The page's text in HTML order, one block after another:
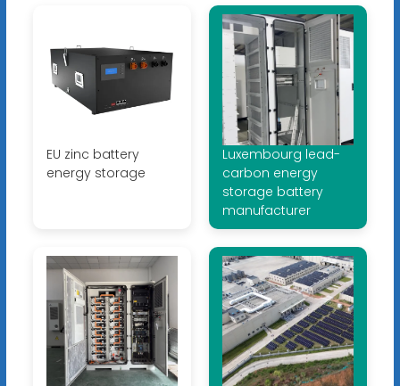
EU zinc battery
energy storage
Luxembourg lead-
carbon energy
storage battery
manufacturer